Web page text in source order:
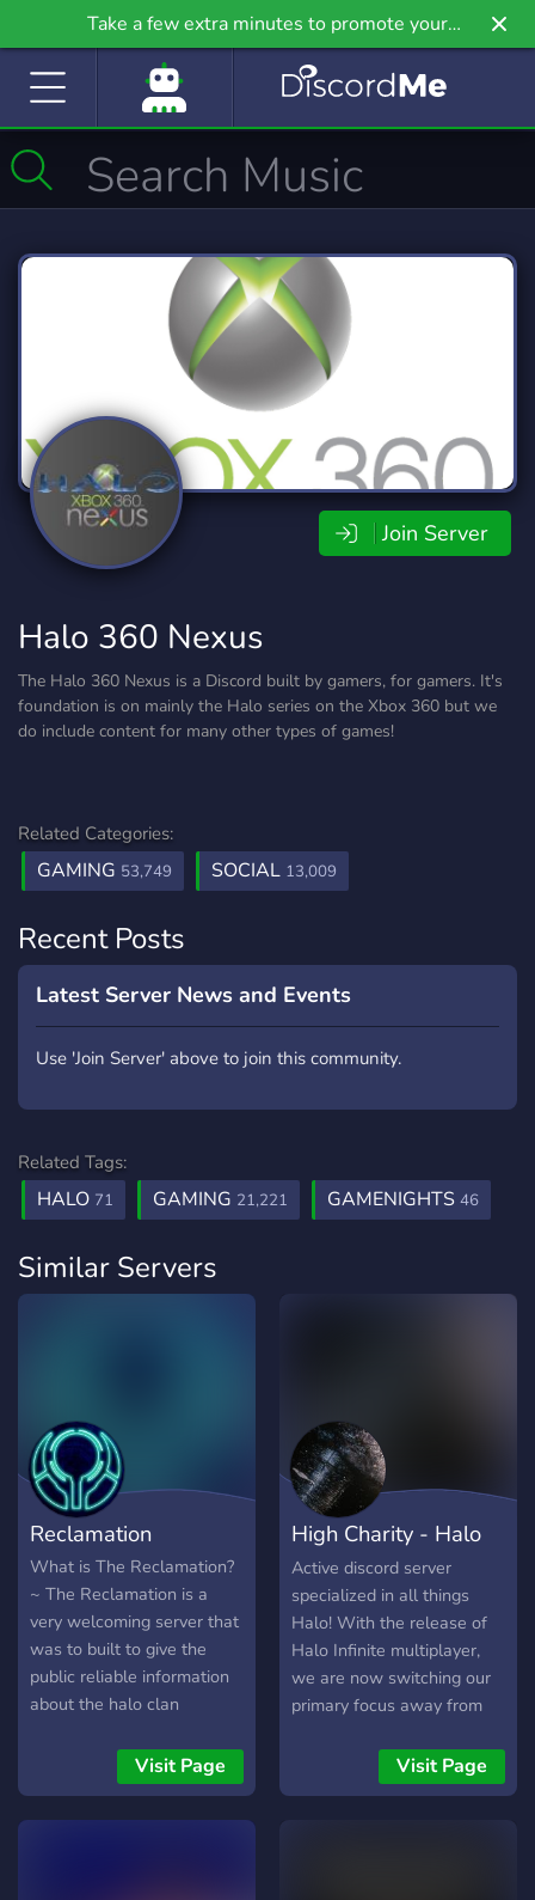
Take a few extra minutes to promote your
community even further on Griv.io, our newest
Join Server
Halo 360 Nexus
The Halo 360 Nexus is a Discord built by gamers, for gamers. It's
foundation is on mainly the Halo series on the Xbox 360 but we
do include content for many other types of games!
Related Categories:
GAMING 53,749 SOCIAL 13,009
Recent Posts
Latest Server News and Events
Use 'Join Server' above to join this community.
Related Tags:
HALO 71 GAMING 21,221 GAMENIGHTS 46
Similar Servers
Reclamation
What is The Reclamation?
~ The Reclamation is a
very welcoming server that
was to built to give the
public reliable information
about the halo clan
also a great place to make
friends or find people to
play halo with!
Visit Page
High Charity - Halo
Infinite
Active discord server
specialized in all things
Halo! With the release of
Halo Infinite multiplayer,
we are now switching our
primary focus away from
Infinite. In joining the server
you should expect: > Daily
Visit Page